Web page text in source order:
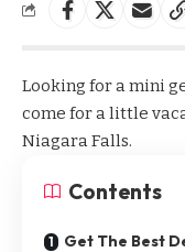
Looking for a mini
come for a little
Niagara Falls.
Contents
Get The Best